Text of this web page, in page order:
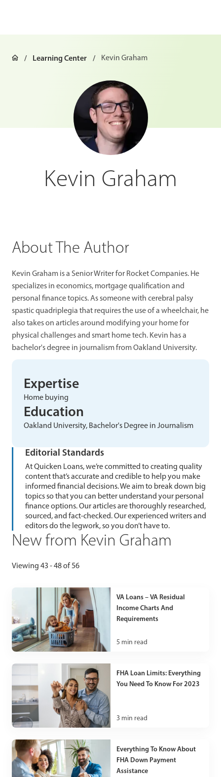
Learning Center Kevin Graham
Kevin Graham
About The Author
Kevin Graham is a Senior Writer for Rocket Companies. He
specializes in economics, mortgage qualification and
personal finance topics. As someone with cerebral palsy
spastic quadriplegia that requires the use of a wheelchair, he
also takes on articles around modifying your home for
physical challenges and smart home tech. Kevin has a
bachelor's degree in journalism from Oakland University.
Expertise
Home buying
Education
Oakland University, Bachelor's Degree in Journalism
Editorial Standards
At Quicken Loans, we’re committed to creating quality
content that’s accurate and credible to help you make
informed financial decisions. We aim to break down big
topics so that you can better understand your personal
finance options. Our articles are thoroughly researched,
sourced, and fact-checked. Our experienced writers and
editors do the legwork, so you don’t have to.
New from Kevin Graham
Viewing 43 - 48 of 56
VA Loans – VA Residual
Income Charts And
Requirements
5 min read
FHA Loan Limits: Everything
You Need To Know For 2023
3 min read
Everything To Know About
FHA Down Payment
Assistance